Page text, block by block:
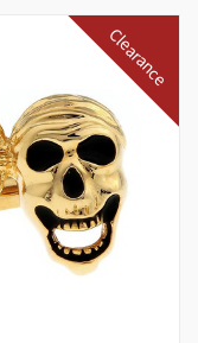
Clearance